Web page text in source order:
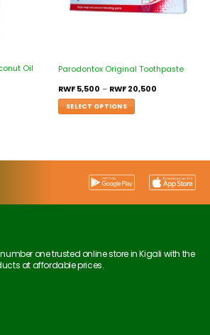
Oil
Parodontox Original Toothpaste
RWF5,500 – RWF20,500
SELECT OPTIONS
one trusted online store in Kigali with the
at affordable prices.